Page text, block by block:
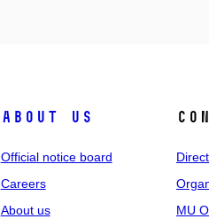
About us
Official notice board
Careers
About us
MU